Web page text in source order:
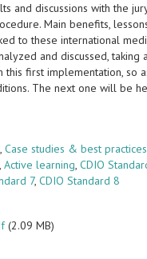
and discussions with the
Main benefits,
to these international
and discussed, taking
this first implementation, so
The next one will be
, Case studies & best practices
, Active learning, CDIO
7, CDIO Standard 8
(2.09 MB)